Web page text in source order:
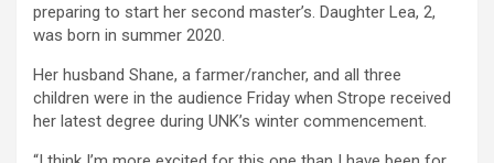
preparing to start her second master’s. Daughter Lea, 2,
was born in summer 2020.
Her husband Shane, a farmer/rancher, and all three
children were in the audience Friday when Strope received
her latest degree during UNK’s winter commencement.